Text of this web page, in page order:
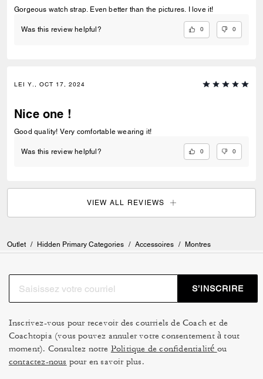
Gorgeous watch strap. Even better than the pictures. I love it!
Was this review helpful? 0 0
LEI Y., OCT 17, 2024
Nice one !
Good quality! Very comfortable wearing it!
Was this review helpful? 0 0
VIEW ALL REVIEWS
Outlet / Hidden Primary Categories / Accessoires / Montres
S’INSCRIRE
Inscrivez-vous pour recevoir des courriels de Coach et de
Coachtopia (vous pouvez annuler votre consentement à tout
moment). Consultez notre Politique de confidentialité ou
contactez-nous pour en savoir plus.